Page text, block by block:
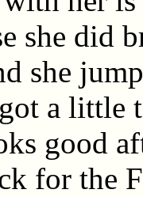
she did
she
a little
good
for the